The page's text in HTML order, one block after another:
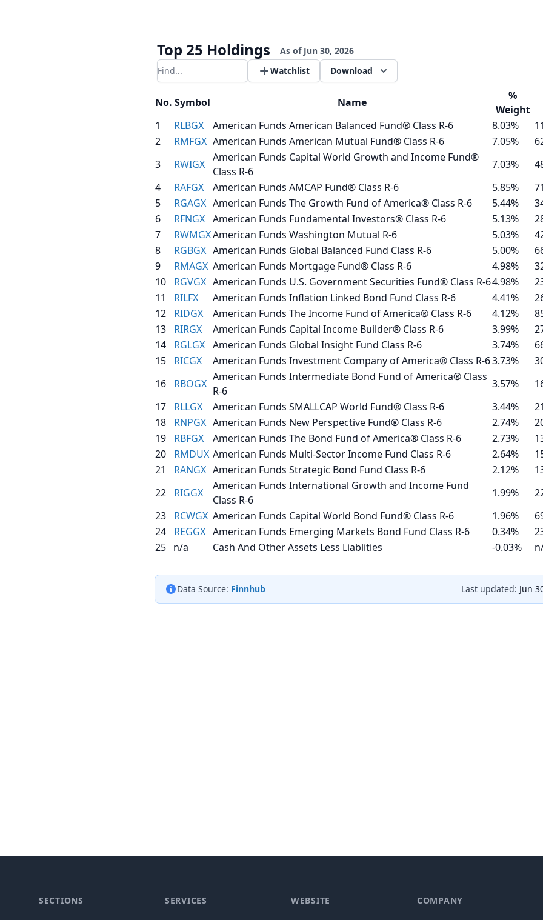
Top 25 Holdings As ofJun 30, 2026
Filter results Watchlist Download
No. Symbol Name
%
Weight
1
RLBGX American Funds American Balanced Fund® Class R-6 8.03%
2
RMFGX American Funds American Mutual Fund® Class R-6 7.05%
3
RWIGX
American Funds Capital World Growth and Income Fund®
Class R-6
7.03%
4
RAFGX American Funds AMCAP Fund® Class R-6 5.85%
5
RGAGX American Funds The Growth Fund of America® Class R-6 5.44%
6
RFNGX American Funds Fundamental Investors® Class R-6 5.13%
7
RWMGXAmerican Funds Washington Mutual R-6 5.03%
8
RGBGX American Funds Global Balanced Fund Class R-6 5.00%
9
RMAGX American Funds Mortgage Fund® Class R-6 4.98%
10
RGVGX American Funds U.S. Government Securities Fund® Class R-64.98%
11
RILFX American Funds Inflation Linked Bond Fund Class R-6 4.41%
12
RIDGX American Funds The Income Fund of America® Class R-6 4.12%
13
RIRGX American Funds Capital Income Builder® Class R-6 3.99%
14
RGLGX American Funds Global Insight Fund Class R-6 3.74%
15
RICGX American Funds Investment Company of America® Class R-63.73%
16
RBOGX
American Funds Intermediate Bond Fund of America® Class
R-6
3.57%
17
RLLGX American Funds SMALLCAP World Fund® Class R-6 3.44%
18
RNPGX American Funds New Perspective Fund® Class R-6 2.74%
19
RBFGX American Funds The Bond Fund of America® Class R-6 2.73%
20
RMDUX American Funds Multi-Sector Income Fund Class R-6 2.64%
21
RANGX American Funds Strategic Bond Fund Class R-6 2.12%
22
RIGGX
American Funds International Growth and Income Fund
Class R-6
1.99%
23
RCWGX American Funds Capital World Bond Fund® Class R-6 1.96%
24
REGGX American Funds Emerging Markets Bond Fund Class R-6 0.34%
25 n/a Cash And Other Assets Less Liablities -0.03%
Data Source: Finnhub Last updated: Jun
SECTIONS SERVICES WEBSITE COMPANY